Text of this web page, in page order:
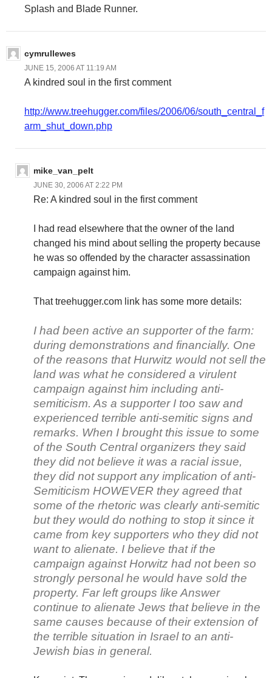
Splash and Blade Runner.
cymrullewes
JUNE 15, 2006 AT 11:19 AM
A kindred soul in the first comment
http://www.treehugger.com/files/2006/06/south_central_f
arm_shut_down.php
mike_van_pelt
JUNE 30, 2006 AT 2:22 PM
Re: A kindred soul in the first comment
I had read elsewhere that the owner of the land
changed his mind about selling the property because
he was so offended by the character assassination
campaign against him.
That treehugger.com link has some more details:
I had been active an supporter of the farm:
during demonstrations and financially. One
of the reasons that Hurwitz would not sell the
land was what he considered a virulent
campaign against him including anti-
semiticism. As a supporter I too saw and
experienced terrible anti-semitic signs and
remarks. When I brought this issue to some
of the South Central organizers they said
they did not believe it was a racial issue,
they did not support any implication of anti-
Semiticism HOWEVER they agreed that
some of the rhetoric was clearly anti-semitic
but they would do nothing to stop it since it
came from key supporters who they did not
want to alienate. I believe that if the
campaign against Horwitz had not been so
strongly personal he would have sold the
property. Far left groups like Answer
continue to alienate Jews that believe in the
same causes because of their extension of
the terrible situation in Israel to an anti-
Jewish bias in general.